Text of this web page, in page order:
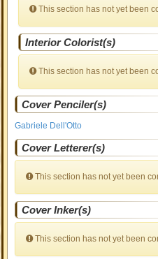
This section has not yet been
Interior Colorist(s)
This section has not yet been
Cover Penciler(s)
Gabriele Dell'Otto
Cover Letterer(s)
This section has not yet been
Cover Inker(s)
This section has not yet been